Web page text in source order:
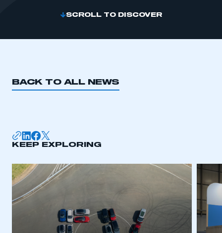
SCROLL TO DISCOVER
BACK TO ALL NEWS
KEEP EXPLORING